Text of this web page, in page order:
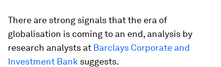
There are strong signals that the era of
globalisation is coming to an end, analysis by
research analysts at Barclays Corporate and
Investment Bank suggests.